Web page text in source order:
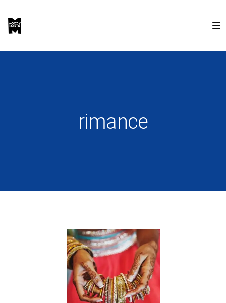
rimance